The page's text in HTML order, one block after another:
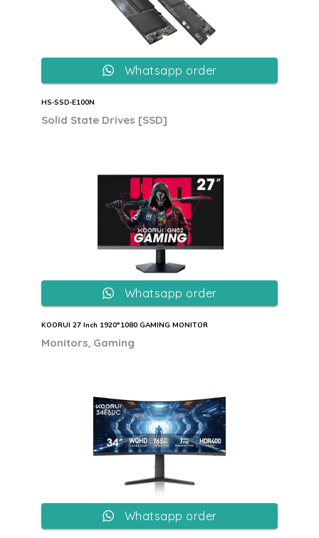
HS‐SSD‐E100N
Solid State Drives [SSD]
Whatsapp order
KOORUI 27 Inch 1920*1080 GAMING MONITOR
Monitors Gaming
Whatsapp order
Whatsapp order